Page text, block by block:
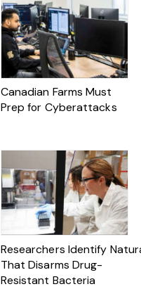
Canadian Farms Must
Prep for Cyberattacks
Researchers Identify
That Disarms Drug-
Resistant Bacteria